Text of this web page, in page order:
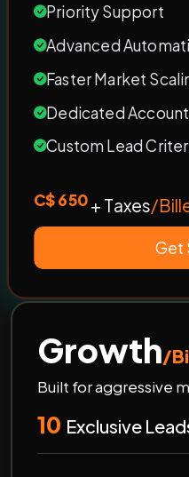
Priority Support
Advanced
Faster Market
Dedicated
Custom Lead
C$ 650+ Taxes/
Get
Growth/
Built for aggressive
10 Exclusive